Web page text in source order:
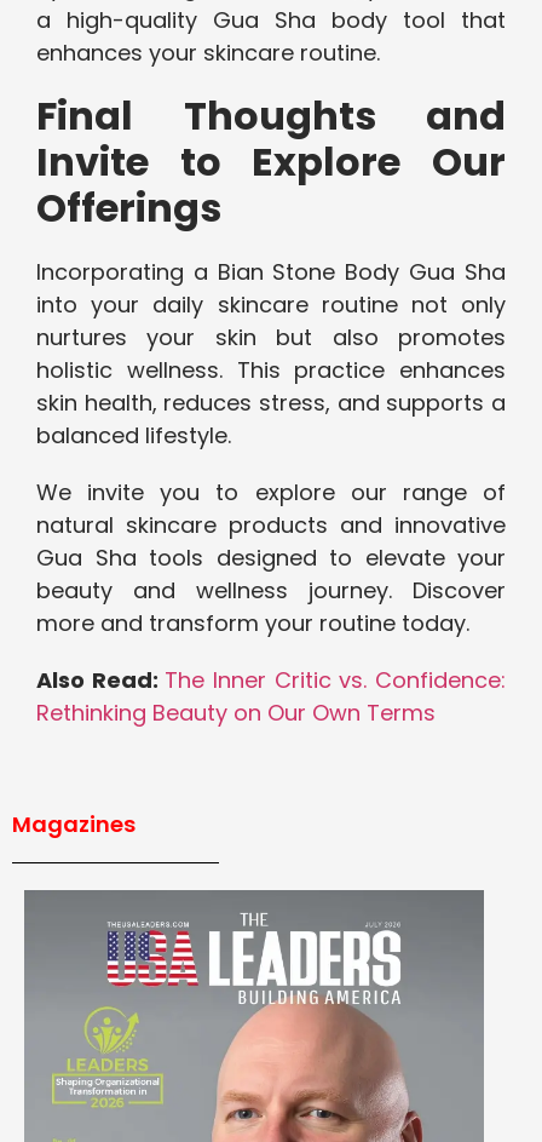
a high-quality Gua Sha body tool that
enhances your skincare routine.
Final Thoughts and
Invite to Explore Our
Offerings
Incorporating a Bian Stone Body Gua Sha
into your daily skincare routine not only
nurtures your skin but also promotes
holistic wellness. This practice enhances
skin health, reduces stress, and supports a
balanced lifestyle.
We invite you to explore our range of
natural skincare products and innovative
Gua Sha tools designed to elevate your
beauty and wellness journey. Discover
more and transform your routine today.
Also Read: The Inner Critic vs. Confidence:
Rethinking Beauty on Our Own Terms
Magazines